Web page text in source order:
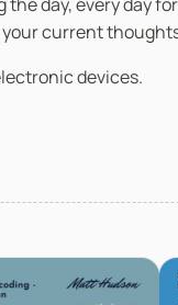
current
devices.